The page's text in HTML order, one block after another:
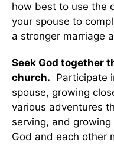
how best to use the
your spouse to
a stronger marriage
Seek God together
church. Participate
spouse, growing
various adventures
serving, and
God and each other